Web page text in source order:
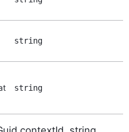
string
string